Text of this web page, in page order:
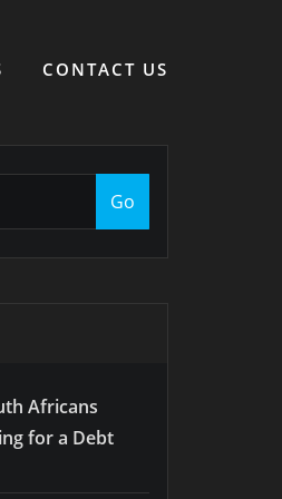
CONTACT US
Go
Africans
for a Debt